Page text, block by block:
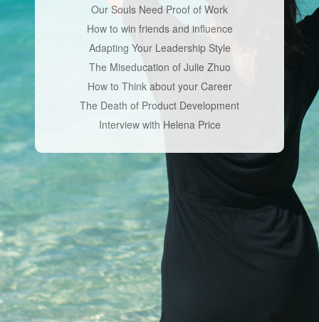
Our Souls Need Proof of Work
How to win friends and influence
Adapting Your Leadership Style
The Miseducation of Julie Zhuo
How to Think about your Career
The Death of Product Development
Interview with Helena Price